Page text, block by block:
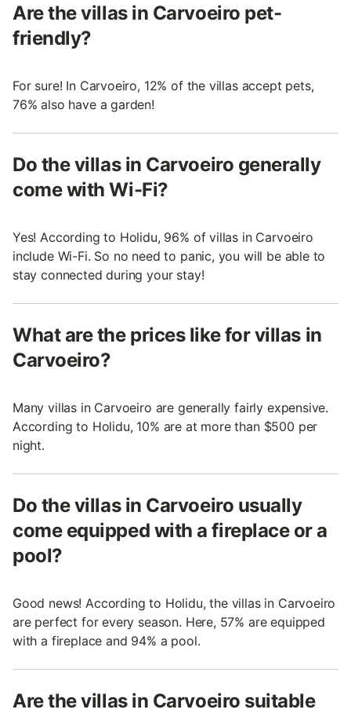
Are the villas in Carvoeiro pet-
friendly?
For sure! In Carvoeiro, 12% of the villas accept pets,
76% also have a garden!
Do the villas in Carvoeiro generally
come with Wi-Fi?
Yes! According to Holidu, 96% of villas in Carvoeiro
include Wi-Fi. So no need to panic, you will be able to
stay connected during your stay!
What are the prices like for villas in
Carvoeiro?
Many villas in Carvoeiro are generally fairly expensive.
According to Holidu, 10% are at more than $500 per
night.
Do the villas in Carvoeiro usually
come equipped with a fireplace or a
pool?
Good news! According to Holidu, the villas in Carvoeiro
are perfect for every season. Here, 57% are equipped
with a fireplace and 94% a pool.
Are the villas in Carvoeiro suitable